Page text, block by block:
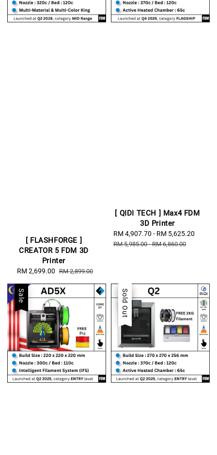
[ FLASHFORGE ]
CREATOR 5 FDM 3D
Printer
Sale
RM 2,699.00 Regular
RM 2,899.00
[ QIDI TECH ] Max4 FDM
3D Printer
Sale
price
RM 4,907.70 - RM 5,625.20
RM 5,985.00-RM 6,860.00
Sale Sale
Sold Out